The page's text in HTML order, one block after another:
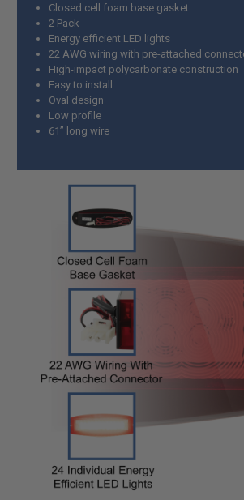
Closed cell foam base gasket
2 Pack
Energy efficient LED lights
22 AWG wiring with pre-attached
High-impact polycarbonate construction
Easy to install
Oval design
Low profile
61” long wire